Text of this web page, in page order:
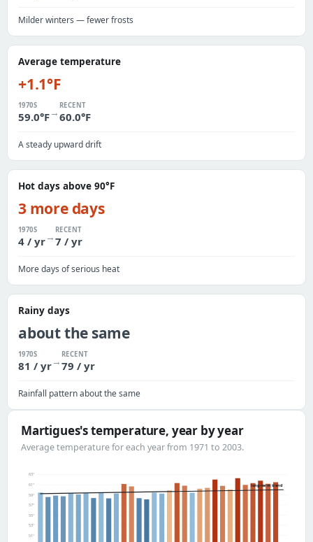
Milder winters — fewer frosts
Average temperature
+1.1°F
1970S
59.0°F→
RECENT
60.0°F
A steady upward drift
Hot days above 90°F
3 more days
1970S
4 / yr→
RECENT
7 / yr
More days of serious heat
Rainy days
about the same
1970S
81 / yr→
RECENT
79 / yr
Rainfall pattern about the same
Martigues's temperature, year by year
Average temperature for each year from 1971 to 2003.
51°
53°
55°
57°
59°
61°
63°
long-term trend